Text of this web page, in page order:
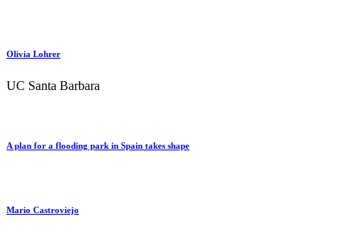
Olivia Lohrer
UC Santa Barbara
A plan for a flooding park in Spain takes shape
Mario Castroviejo